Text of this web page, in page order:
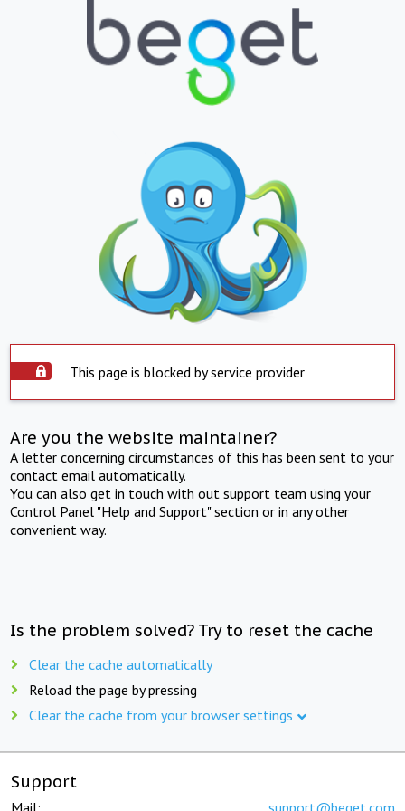
This page is blocked by service provider
Are you the website maintainer?
A letter concerning circumstances of this has been sent to your
contact email automatically.
You can also get in touch with out support team using your
Control Panel "Help and Support" section or in any other
convenient way.
Is the problem solved? Try to reset the cache
Clear the cache automatically
Reload the page by pressing
Clear the cache from your browser settings
Support
Mail: support@beget.com